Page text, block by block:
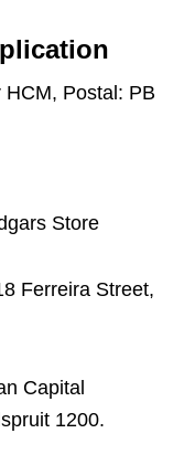
HCM, Postal: PB
Store
Ferreira Street,
Capital
1200.